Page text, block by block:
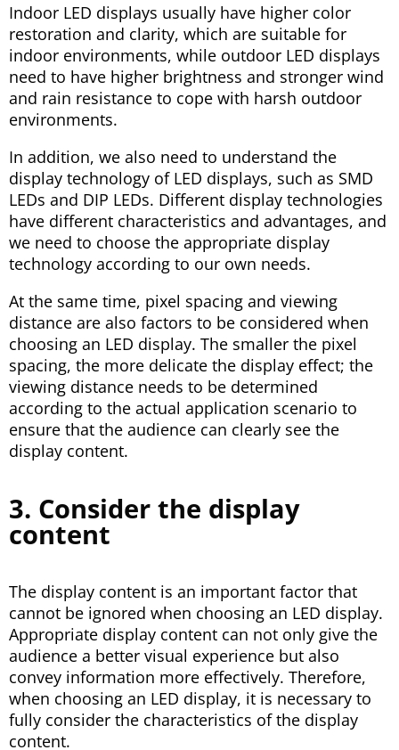
Indoor LED displays usually have higher color
restoration and clarity, which are suitable for
indoor environments, while outdoor LED displays
need to have higher brightness and stronger wind
and rain resistance to cope with harsh outdoor
environments.
In addition, we also need to understand the
display technology of LED displays, such as SMD
LEDs and DIP LEDs. Different display technologies
have different characteristics and advantages, and
we need to choose the appropriate display
technology according to our own needs.
At the same time, pixel spacing and viewing
distance are also factors to be considered when
choosing an LED display. The smaller the pixel
spacing, the more delicate the display effect; the
viewing distance needs to be determined
according to the actual application scenario to
ensure that the audience can clearly see the
display content.
3. Consider the display
content
The display content is an important factor that
cannot be ignored when choosing an LED display.
Appropriate display content can not only give the
audience a better visual experience but also
convey information more effectively. Therefore,
when choosing an LED display, it is necessary to
fully consider the characteristics of the display
content.